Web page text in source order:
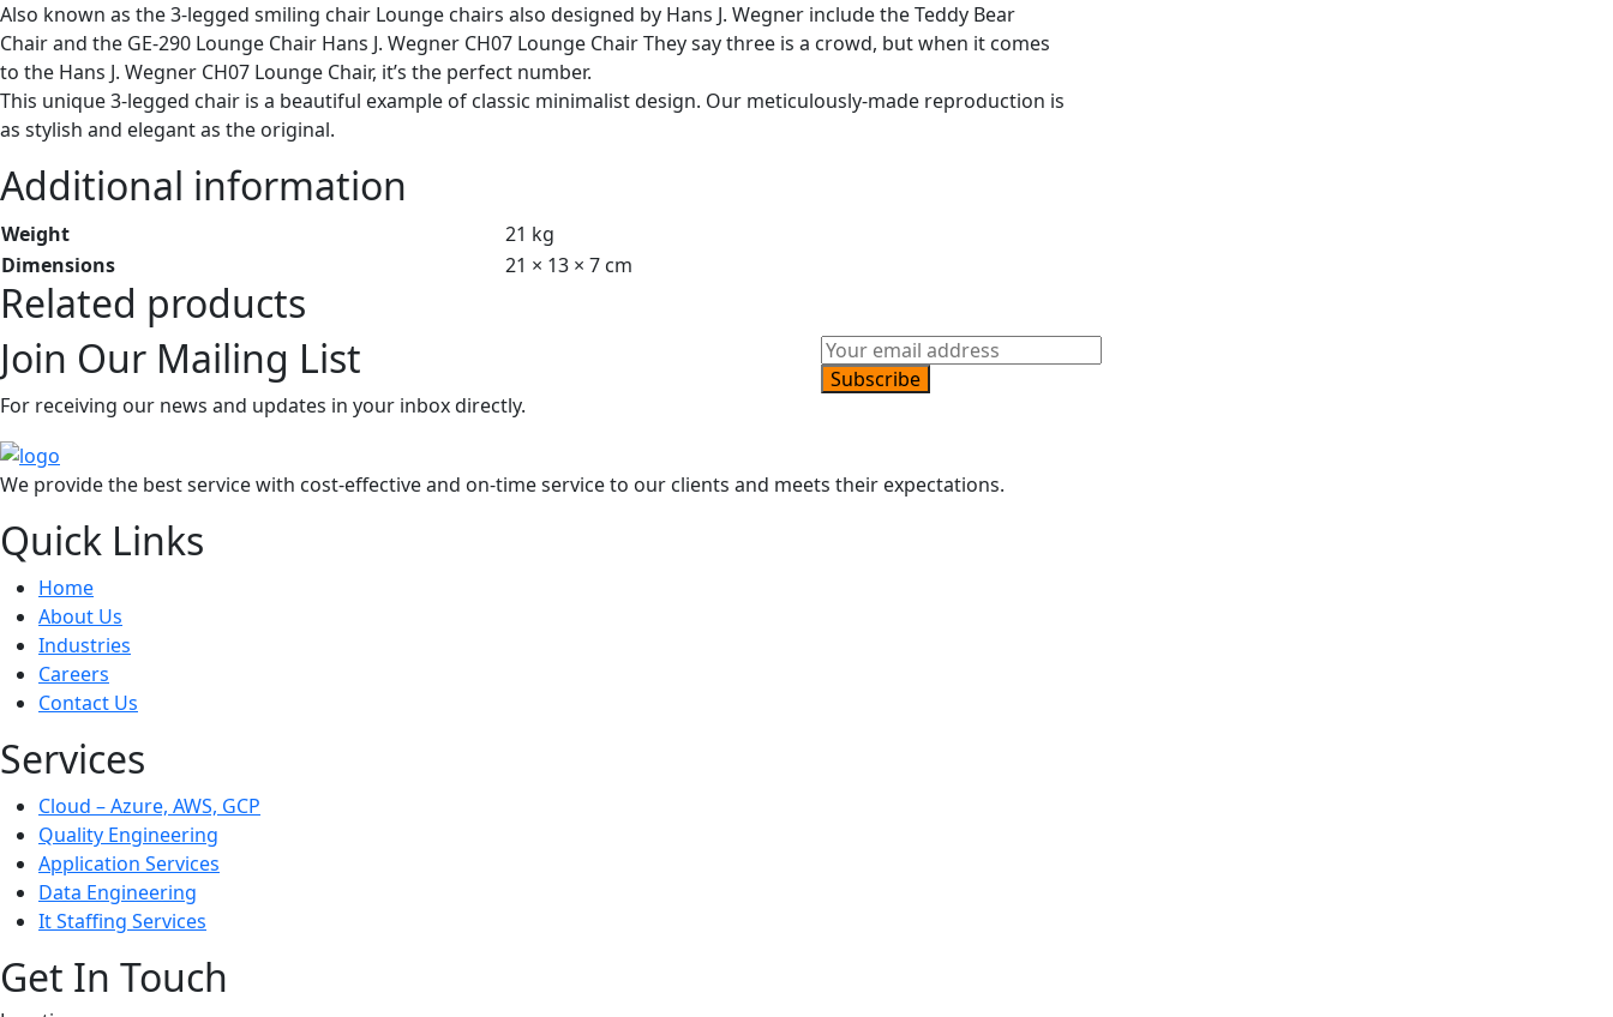
Also known as the 3-legged smiling chair Lounge chairs also designed by Hans J. Wegner include the Teddy Bear
Chair and the GE-290 Lounge Chair Hans J. Wegner CH07 Lounge Chair They say three is a crowd, but when it comes
to the Hans J. Wegner CH07 Lounge Chair, it’s the perfect number.
This unique 3-legged chair is a beautiful example of classic minimalist design. Our meticulously-made reproduction is
as stylish and elegant as the original.
Additional information
Weight
21 kg
Dimensions
21 × 13 × 7 cm
Related products
Join Our Mailing List
For receiving our news and updates in your inbox directly.
We provide the best service with cost-effective and on-time service to our clients and meets their expectations.
Quick Links
Home
About Us
Industries
Careers
Contact Us
Services
Cloud – Azure, AWS, GCP
Quality Engineering
Application Services
Data Engineering
It Staffing Services
Get In Touch